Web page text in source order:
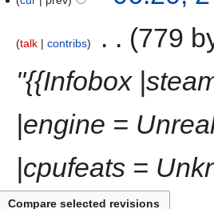
talk contribs
779
"{{Infobox
|engine =
|cpufeats =